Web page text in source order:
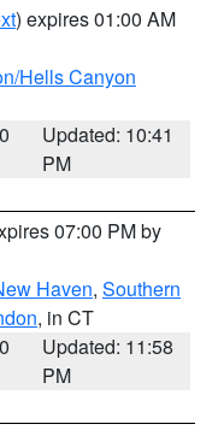
) expires 01:00 AM
Hells Canyon
Updated: 10:41
PM
07:00 PM by
Haven, Southern
, in CT
Updated: 11:58
PM